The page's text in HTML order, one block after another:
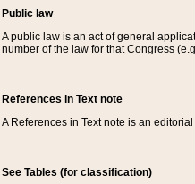
Public law
A public law is an act of general
number of the law for that Congress
References in Text note
A References in Text note is an
See Tables (for classification)